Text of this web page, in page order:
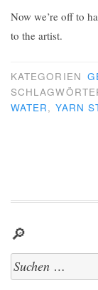
Now we’re off to
to the artist.
KATEGORIEN
WATER, YARN
🔎
Suchen
nach: